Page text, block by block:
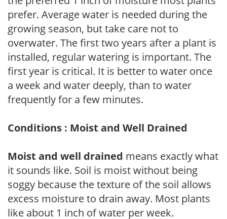
prefer. Average water is needed during the
growing season, but take care not to
overwater. The first two years after a plant is
installed, regular watering is important. The
first year is critical. It is better to water once
a week and water deeply, than to water
frequently for a few minutes.
Conditions : Moist and Well Drained
Moist and well drained means exactly what
it sounds like. Soil is moist without being
soggy because the texture of the soil allows
excess moisture to drain away. Most plants
like about 1 inch of water per week.